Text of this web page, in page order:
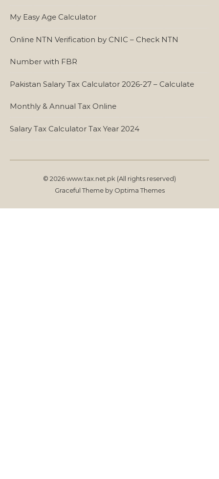
My Easy Age Calculator
Online NTN Verification by CNIC – Check NTN
Number with FBR
Pakistan Salary Tax Calculator 2026-27 – Calculate
Monthly & Annual Tax Online
Salary Tax Calculator Tax Year 2024
© 2026 www.tax.net.pk (All rights reserved)
Graceful Theme by Optima Themes